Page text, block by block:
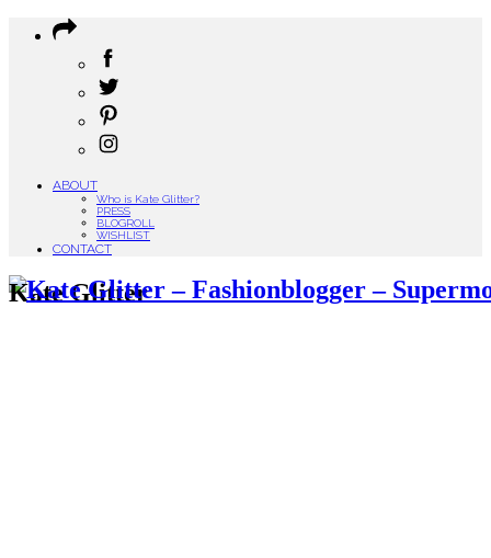
ABOUT
Who is Kate Glitter?
PRESS
BLOGROLL
WISHLIST
CONTACT
Kate Glitter